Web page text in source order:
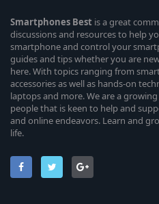
Smartphones Best is a great
discussions and resources to help
smartphone and control your
guides and tips whether you are
here. With topics ranging from
accessories as well as hands-on
laptops and more. We are a
people that is keen to help and
and online endeavors. Learn and
life.